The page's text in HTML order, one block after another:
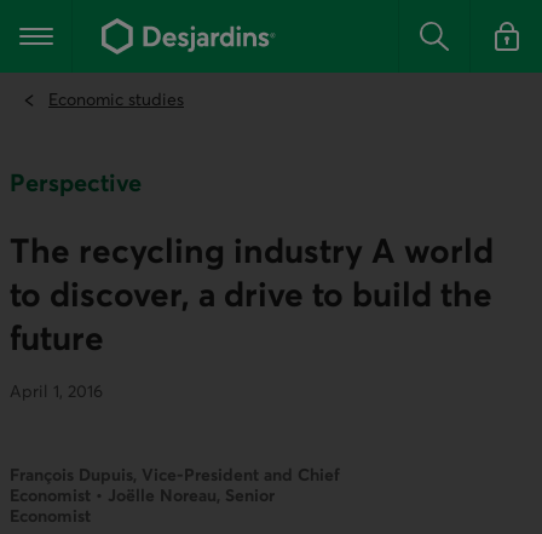
the
content
Main navigation Search Log in
Economic studies
Perspective
The recycling industry A world
to discover, a drive to build the
future
April 1, 2016
François Dupuis, Vice-President and Chief
Economist • Joëlle Noreau, Senior
Economist